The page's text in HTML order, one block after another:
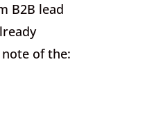
B2B lead
of the: